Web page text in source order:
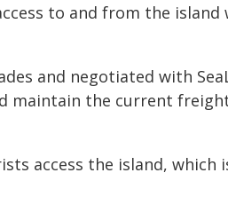
to and from the island
and negotiated with
maintain the current
access the island, which